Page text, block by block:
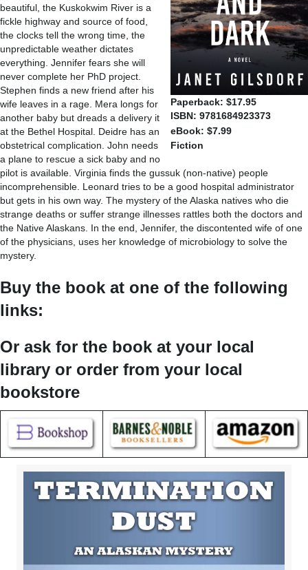
Paperback: $17.95
ISBN: 9781684923373
eBook: $7.99
Fiction
beautiful, the Kuskokwim River is a
fickle highway and source of food,
the clocks tell the wrong time, the
unpredictable weather dictates
everything. Jennifer fears she will
never complete her PhD project.
Stephen finds a new friend after his
wife leaves in a rage. Mera longs for
another baby but dreads a delivery it
at the Bethel Hospital. Deidre has an
obstetrical complication. John needs
a plane to rescue a sick baby and no
pilot is available. Virginia finds the gussuk (non-native) people
incomprehensible. Leonard tries to be a good hospital administrator
but gets in his own way. The mystery of the Alaska natives who die
strange deaths or suffer strange illnesses rattles both the doctors and
the Native Alaskans. In the end, Jennifer, the discontented wife of one
of the physicians, uses her knowledge of microbiology to solve the
mystery.
Buy the book at one of the following
links:
Or ask for the book at your local
library or order from your local
bookstore